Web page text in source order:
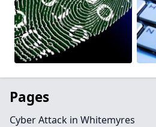
Pages
Cyber Attack in Whitemyres